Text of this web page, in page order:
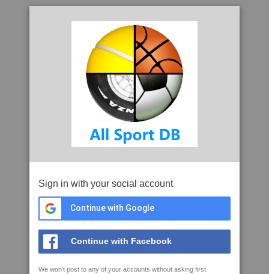
Sign in with your social account
Continue with Google
Continue with Facebook
We won't post to any of your accounts without asking first